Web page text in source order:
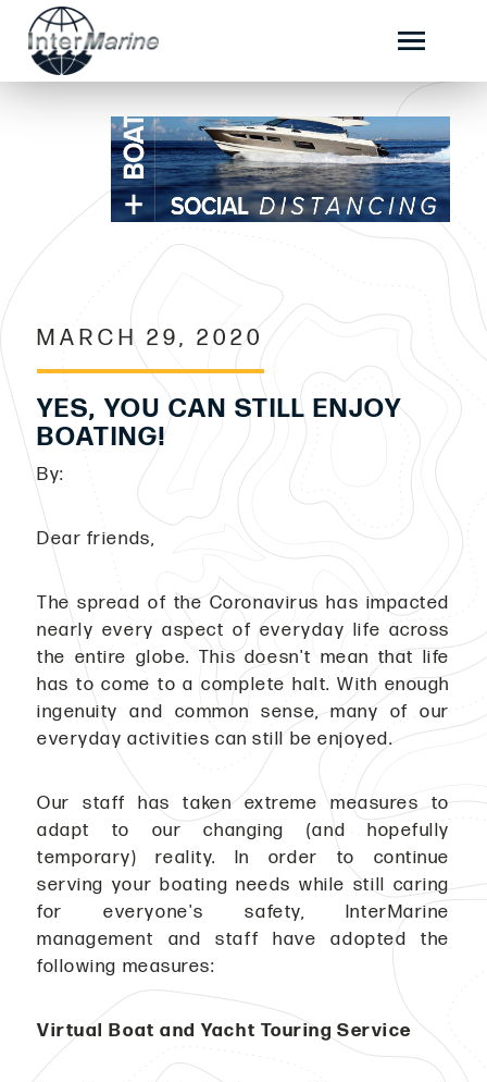
MARCH 29, 2020
YES, YOU CAN STILL ENJOY
BOATING!
By:
Dear friends,
The spread of the Coronavirus has impacted
nearly every aspect of everyday life across
the entire globe. This doesn't mean that life
has to come to a complete halt. With enough
ingenuity and common sense, many of our
everyday activities can still be enjoyed.
Our staff has taken extreme measures to
adapt to our changing (and hopefully
temporary) reality. In order to continue
serving your boating needs while still caring
for everyone's safety, InterMarine
management and staff have adopted the
following measures:
Virtual Boat and Yacht Touring Service